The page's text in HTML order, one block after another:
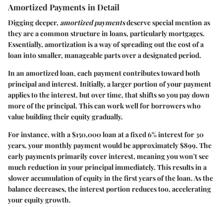
Amortized Payments in Detail
Digging deeper, amortized paymentsdeserve special mention as
they are a common structure in loans, particularly mortgages.
Essentially, amortization is a way of spreading out the cost of a
loan into smaller, manageable parts over a designated period.
In an amortized loan, each payment contributes toward both
principal and interest. Initially, a larger portion of your payment
applies to the interest, but over time, that shifts so you pay down
more of the principal. This can work well for borrowers who
value building their equity gradually.
For instance, with a$150,000loan at a fixed 6% interest for 30
years, your monthly payment would be approximately$899. The
early payments primarily cover interest, meaning you won't see
much reduction in your principal immediately. This results in a
slower accumulation of equity in the first years of the loan. As the
balance decreases, the interest portion reduces too, accelerating
your equity growth.